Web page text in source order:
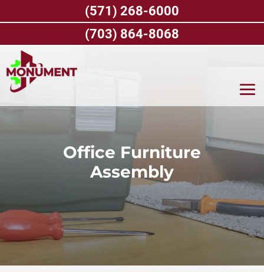
Office Furniture
Assembly
(571) 268-6000
(703) 864-8068